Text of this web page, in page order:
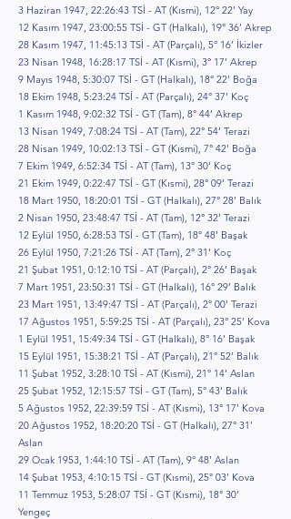
3 Haziran 1947, 22:26:43 TSİ - AT (Kısmi), 12° 22’ Yay
12 Kasım 1947, 23:00:55 TSİ - GT (Halkalı), 19° 36’ Akrep
28 Kasım 1947, 11:45:13 TSİ - AT (Parçalı), 5° 16’ İkizler
23 Nisan 1948, 16:28:17 TSİ - AT (Kısmi), 3° 17’ Akrep
9 Mayıs 1948, 5:30:07 TSİ - GT (Halkalı), 18° 22’ Boğa
18 Ekim 1948, 5:23:24 TSİ - AT (Parçalı), 24° 37’ Koç
1 Kasım 1948, 9:02:32 TSİ - GT (Tam), 8° 44’ Akrep
13 Nisan 1949, 7:08:24 TSİ - AT (Tam), 22° 54’ Terazi
28 Nisan 1949, 10:02:13 TSİ - GT (Kısmi), 7° 42’ Boğa
7 Ekim 1949, 6:52:34 TSİ - AT (Tam), 13° 30’ Koç
21 Ekim 1949, 0:22:47 TSİ - GT (Kısmi), 28° 09’ Terazi
18 Mart 1950, 18:20:01 TSİ - GT (Halkalı), 27° 28’ Balık
2 Nisan 1950, 23:48:47 TSİ - AT (Tam), 12° 32’ Terazi
12 Eylül 1950, 6:28:53 TSİ - GT (Tam), 18° 48’ Başak
26 Eylül 1950, 7:21:26 TSİ - AT (Tam), 2° 31’ Koç
21 Şubat 1951, 0:12:10 TSİ - AT (Parçalı), 2° 26’ Başak
7 Mart 1951, 23:50:31 TSİ - GT (Halkalı), 16° 29’ Balık
23 Mart 1951, 13:49:47 TSİ - AT (Parçalı), 2° 00’ Terazi
17 Ağustos 1951, 5:59:25 TSİ - AT (Parçalı), 23° 25’ Kova
1 Eylül 1951, 15:49:34 TSİ - GT (Halkalı), 8° 16’ Başak
15 Eylül 1951, 15:38:21 TSİ - AT (Parçalı), 21° 52’ Balık
11 Şubat 1952, 3:28:10 TSİ - AT (Kısmi), 21° 14’ Aslan
25 Şubat 1952, 12:15:57 TSİ - GT (Tam), 5° 43’ Balık
5 Ağustos 1952, 22:39:59 TSİ - AT (Kısmi), 13° 17’ Kova
20 Ağustos 1952, 18:20:20 TSİ - GT (Halkalı), 27° 31’
Aslan
29 Ocak 1953, 1:44:10 TSİ - AT (Tam), 9° 48’ Aslan
14 Şubat 1953, 4:10:15 TSİ - GT (Kısmi), 25° 03’ Kova
11 Temmuz 1953, 5:28:07 TSİ - GT (Kısmi), 18° 30’
Yengeç